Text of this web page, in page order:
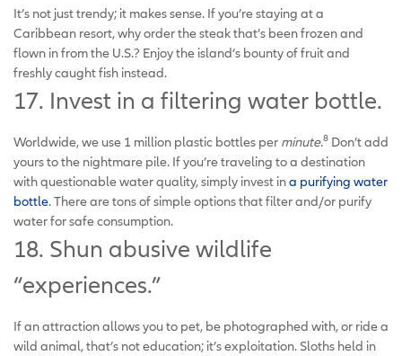
It’s not just trendy; it makes sense. If you’re staying at a
Caribbean resort, why order the steak that’s been frozen and
flown in from the U.S.? Enjoy the island’s bounty of fruit and
freshly caught fish instead.
17. Invest in a filtering water bottle.
Worldwide, we use 1 million plastic bottles per minute.8 Don’t add
yours to the nightmare pile. If you’re traveling to a destination
with questionable water quality, simply invest ina purifying water
bottle. There are tons of simple options that filter and/or purify
water for safe consumption.
18. Shun abusive wildlife
“experiences.”
If an attraction allows you to pet, be photographed with, or ride a
wild animal, that’s not education; it’s exploitation. Sloths held in